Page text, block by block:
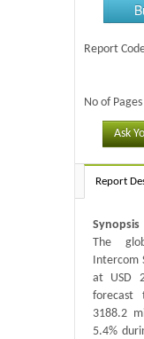
Report
No of Pages
Ask
Report
Synopsis
The
Intercom
at USD
forecast
3188.2
5.4%